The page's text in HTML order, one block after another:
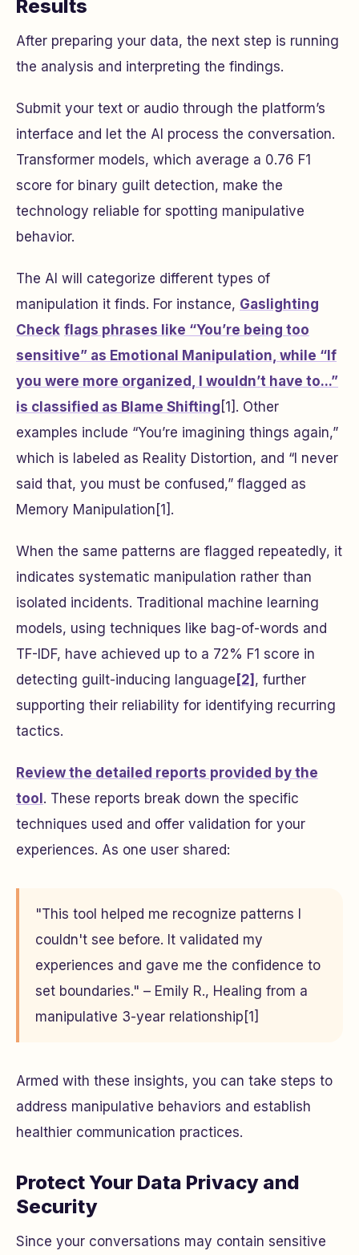
Results
After preparing your data, the next step is running
the analysis and interpreting the findings.
Submit your text or audio through the platform’s
interface and let the AI process the conversation.
Transformer models, which average a 0.76 F1
score for binary guilt detection, make the
technology reliable for spotting manipulative
behavior.
The AI will categorize different types of
manipulation it finds. For instance, Gaslighting
Check flags phrases like “You’re being too
sensitive” as Emotional Manipulation, while “If
you were more organized, I wouldn’t have to...”
is classified as Blame Shifting [1]. Other
examples include “You’re imagining things again,”
which is labeled as Reality Distortion, and “I never
said that, you must be confused,” flagged as
Memory Manipulation[1].
When the same patterns are flagged repeatedly, it
indicates systematic manipulation rather than
isolated incidents. Traditional machine learning
models, using techniques like bag-of-words and
TF-IDF, have achieved up to a 72% F1 score in
detecting guilt-inducing language [2] , further
supporting their reliability for identifying recurring
tactics.
Review the detailed reports provided by the
tool . These reports break down the specific
techniques used and offer validation for your
experiences. As one user shared:
"This tool helped me recognize patterns I
couldn't see before. It validated my
experiences and gave me the confidence to
set boundaries." – Emily R., Healing from a
manipulative 3-year relationship[1]
Armed with these insights, you can take steps to
address manipulative behaviors and establish
healthier communication practices.
Protect Your Data Privacy and
Security
Since your conversations may contain sensitive